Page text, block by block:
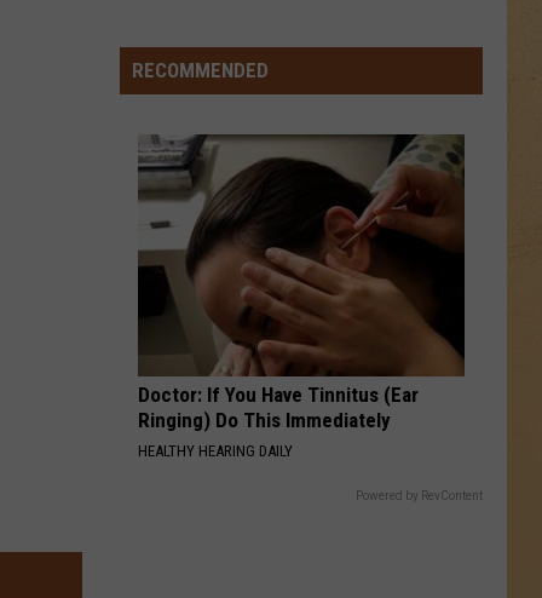
Death
of
Year-
Old
Michigan
Girl
RECOMMENDED
Doctor: If You Have Tinnitus (Ear
Ringing) Do This Immediately
HEALTHY HEARING DAILY
Powered by RevContent